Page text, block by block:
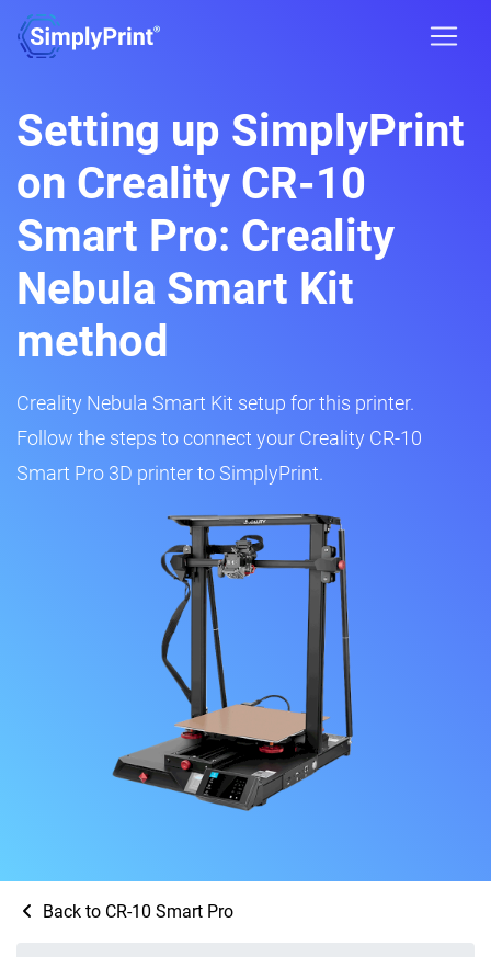
Setting up SimplyPrint
on Creality CR-10
Smart Pro: Creality
Nebula Smart Kit
method
Creality Nebula Smart Kit setup for this printer.
Follow the steps to connect your Creality CR-10
Smart Pro 3D printer to SimplyPrint.
Back to CR-10 Smart Pro